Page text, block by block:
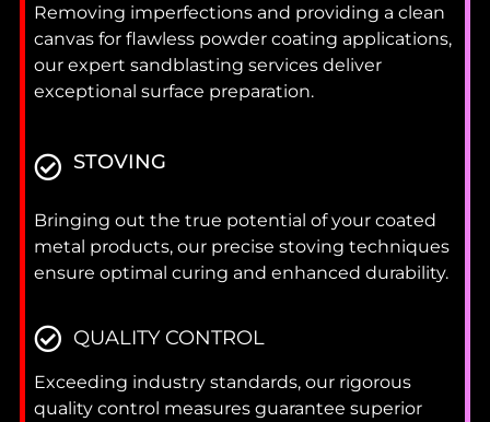
Removing imperfections and providing a clean
canvas for flawless powder coating applications,
our expert sandblasting services deliver
exceptional surface preparation.
STOVING
Bringing out the true potential of your coated
metal products, our precise stoving techniques
ensure optimal curing and enhanced durability.
QUALITY CONTROL
Exceeding industry standards, our rigorous
quality control measures guarantee superior